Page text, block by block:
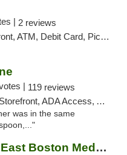
| 2 reviews
ATM, Debit Card, Pickup
| 119 reviews
Access, ATM, Debit Card, Delivery, Pickup
was in the same
Happy Valley - East Boston Medical Marijua...